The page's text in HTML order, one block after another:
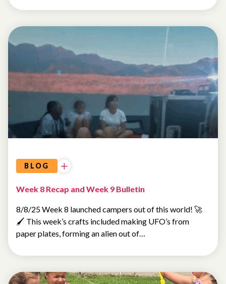
BLOG
Week 8 Recap and Week 9 Bulletin
8/8/25 Week 8 launched campers out of this world! 🚀
🖌️ This week’s crafts included making UFO’s from
paper plates, forming an alien out of…
SUMMER
CAMP